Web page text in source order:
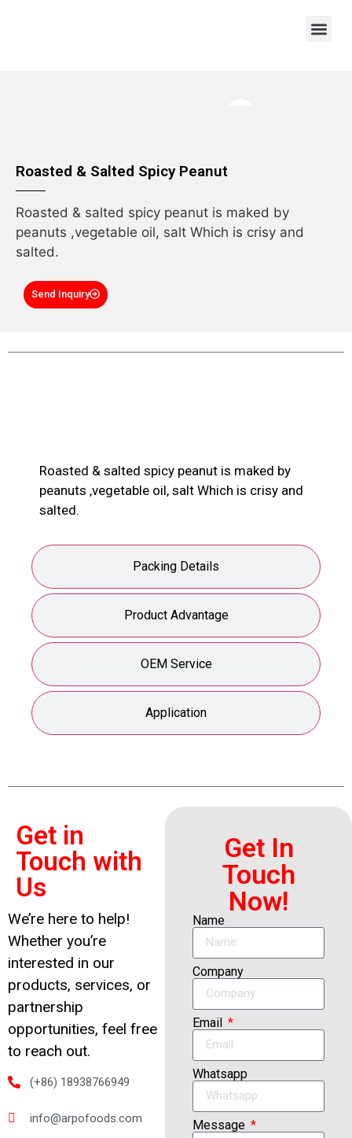
Roasted & Salted Spicy Peanut
Roasted & salted spicy peanut is maked by
peanuts ,vegetable oil, salt Which is crisy and
salted.
Send Inquiry
Packing Details
Product Advantage
OEM Service
Application
Roasted & salted spicy peanut is maked by
peanuts ,vegetable oil, salt Which is crisy and
salted.
Get in
Touch with
Us
We’re here to help!
Whether you’re
interested in our
products, services, or
partnership
opportunities, feel free
to reach out.
(+86) 18938766949
info@arpofoods.com
Get In
Touch
Now!
Name
Company
Email
Whatsapp
Message